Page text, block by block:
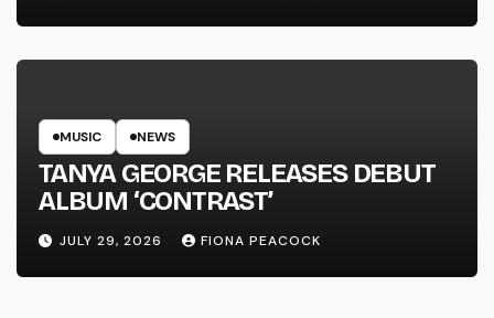
MUSIC NEWS
TANYA GEORGE RELEASES DEBUT
ALBUM ‘CONTRAST’
JULY 29, 2026 FIONA PEACOCK